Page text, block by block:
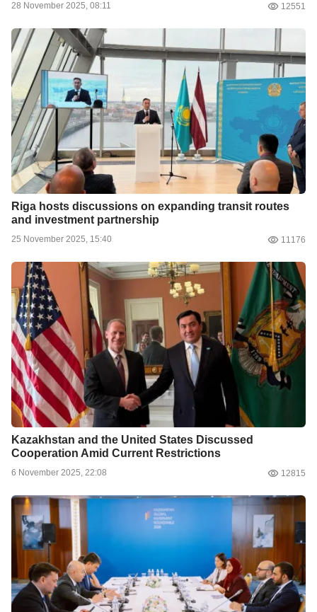
28 November 2025, 08:11 12551
Riga hosts discussions on expanding transit routes
and investment partnership
25 November 2025, 15:40 11176
Kazakhstan and the United States Discussed
Cooperation Amid Current Restrictions
6 November 2025, 22:08 12815